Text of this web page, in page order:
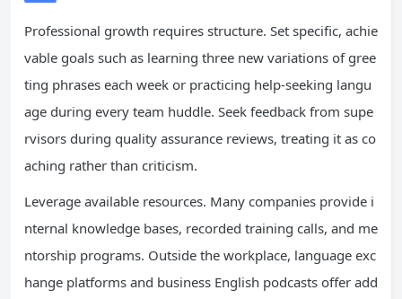
Professional growth requires structure. Set specific, achie
vable goals such as learning three new variations of gree
ting phrases each week or practicing help-seeking langu
age during every team huddle. Seek feedback from supe
rvisors during quality assurance reviews, treating it as co
aching rather than criticism.
Leverage available resources. Many companies provide i
nternal knowledge bases, recorded training calls, and me
ntorship programs. Outside the workplace, language exc
hange platforms and business English podcasts offer add